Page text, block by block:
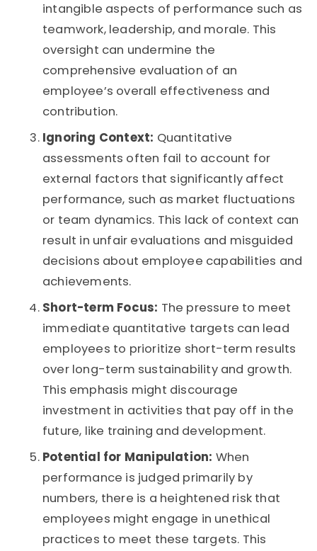
intangible aspects of performance such as
teamwork, leadership, and morale. This
oversight can undermine the
comprehensive evaluation of an
employee’s overall effectiveness and
contribution.
Ignoring Context: Quantitative
assessments often fail to account for
external factors that significantly affect
performance, such as market fluctuations
or team dynamics. This lack of context can
result in unfair evaluations and misguided
decisions about employee capabilities and
achievements.
Short-term Focus: The pressure to meet
immediate quantitative targets can lead
employees to prioritize short-term results
over long-term sustainability and growth.
This emphasis might discourage
investment in activities that pay off in the
future, like training and development.
Potential for Manipulation: When
performance is judged primarily by
numbers, there is a heightened risk that
employees might engage in unethical
practices to meet these targets. This